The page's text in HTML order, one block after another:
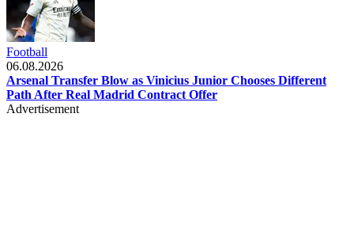
Football
06.08.2026
Arsenal Transfer Blow as Vinicius Junior Chooses Different
Path After Real Madrid Contract Offer
Advertisement